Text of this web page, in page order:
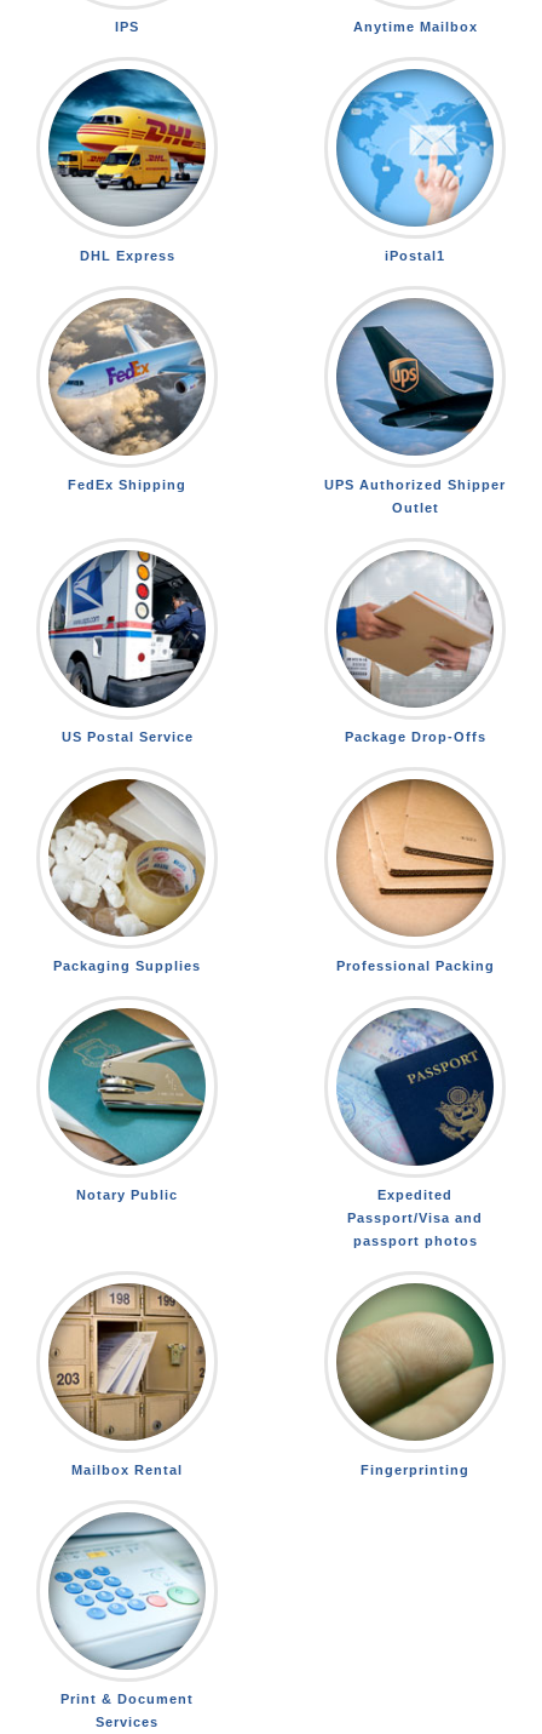
IPS Anytime Mailbox
DHL Express iPostal1
FedEx Shipping
UPS Authorized Shipper
Outlet
US Postal Service Package Drop-Offs
Packaging Supplies Professional Packing
Notary Public
Expedited
Passport/Visa and
passport photos
Mailbox Rental Fingerprinting
Print & Document
Services